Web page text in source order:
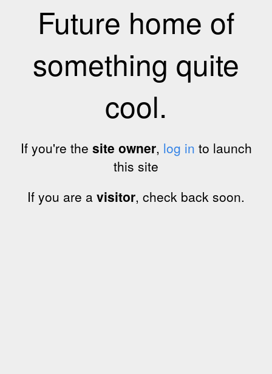
Future home of
something quite
cool.
If you're the site owner, log in to launch
this site
If you are a visitor, check back soon.